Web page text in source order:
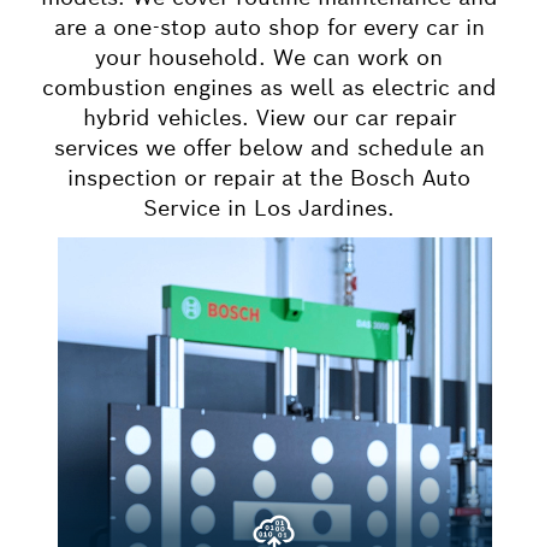
are a one-stop auto shop for every car in
your household. We can work on
combustion engines as well as electric and
hybrid vehicles. View our car repair
services we offer below and schedule an
inspection or repair at the Bosch Auto
Service in Los Jardines.